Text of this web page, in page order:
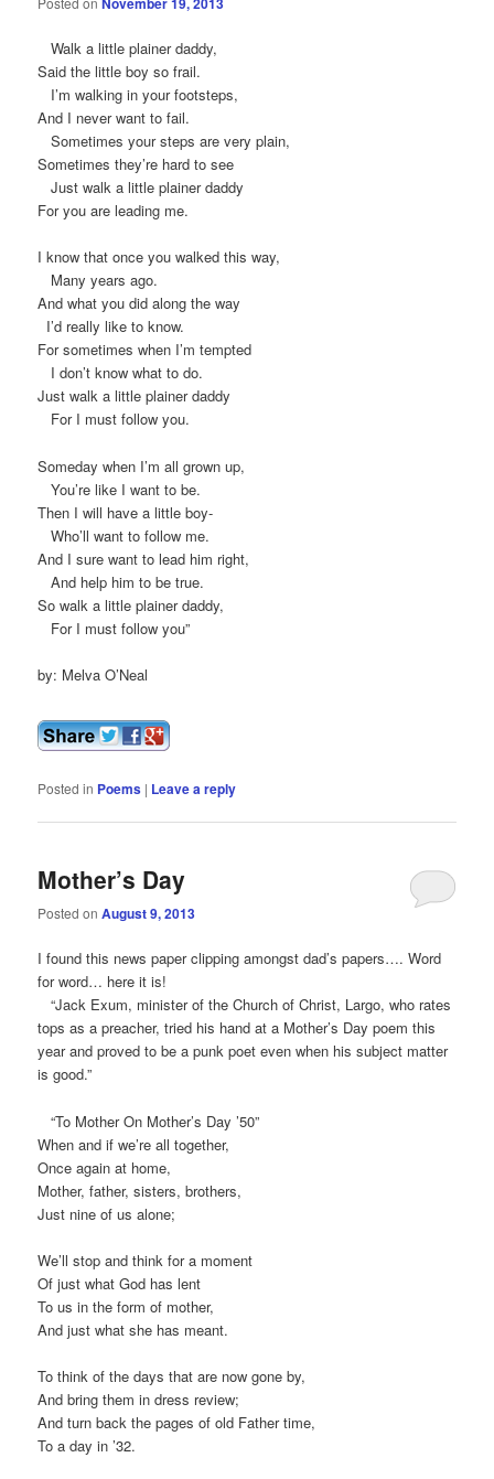
Walk a little plainer daddy,
Said the little boy so frail.
I’m walking in your footsteps,
And I never want to fail.
Sometimes your steps are very plain,
Sometimes they’re hard to see
Just walk a little plainer daddy
For you are leading me.
I know that once you walked this way,
Many years ago.
And what you did along the way
I’d really like to know.
For sometimes when I’m tempted
I don’t know what to do.
Just walk a little plainer daddy
For I must follow you.
Someday when I’m all grown up,
You’re like I want to be.
Then I will have a little boy-
Who’ll want to follow me.
And I sure want to lead him right,
And help him to be true.
So walk a little plainer daddy,
For I must follow you”
by: Melva O’Neal
Posted in Poems | Leave a reply
Mother’s Day
Posted onAugust 9, 2013
I found this news paper clipping amongst dad’s papers…. Word
for word… here it is!
“Jack Exum, minister of the Church of Christ, Largo, who rates
tops as a preacher, tried his hand at a Mother’s Day poem this
year and proved to be a punk poet even when his subject matter
is good.”
“To Mother On Mother’s Day ’50”
When and if we’re all together,
Once again at home,
Mother, father, sisters, brothers,
Just nine of us alone;
We’ll stop and think for a moment
Of just what God has lent
To us in the form of mother,
And just what she has meant.
To think of the days that are now gone by,
And bring them in dress review;
And turn back the pages of old Father time,
To a day in ’32.